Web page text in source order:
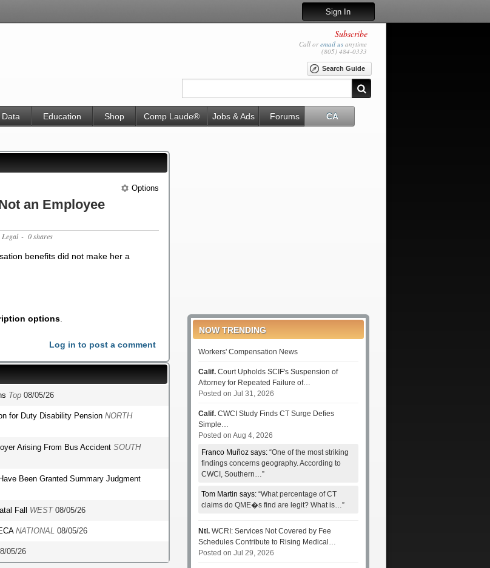
Sign In
Subscribe
Call oremail us anytime
(805) 484-0333
Search Guide
Data Education Shop Comp Laude® Jobs & Ads Forums CA
Options
an Employee
- 0 shares
benefits did not make her a
options
Log in to post a comment
Top 08/05/26
for Duty Disability Pension NORTH
Arising From Bus Accident SOUTH
Been Granted Summary Judgment
Fall WEST08/05/26
NATIONAL 08/05/26
05/26
NOW TRENDING
Workers' Compensation News
Calif. Court Upholds SCIF's Suspension of
Attorney for Repeated Failure of…
Posted on Jul 31, 2026
Calif. CWCI Study Finds CT Surge Defies
Simple…
Posted on Aug 4, 2026
Franco Muñoz says: “One of the most striking
findings concerns geography. According to
CWCI, Southern…”
Tom Martin says: “What percentage of CT
claims do QME�s find are legit? What is…”
Ntl. WCRI: Services Not Covered by Fee
Schedules Contribute to Rising Medical…
Posted on Jul 29, 2026